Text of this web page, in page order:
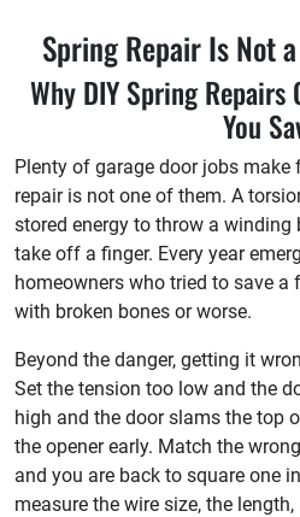
Spring Repair Is Not
Why DIY Spring Repairs
You
Plenty of garage door jobs make
repair is not one of them. A
stored energy to throw a winding
take off a finger. Every year
homeowners who tried to save a
with broken bones or worse.
Beyond the danger, getting it
Set the tension too low and the
high and the door slams the top
the opener early. Match the
and you are back to square one
measure the wire size, the